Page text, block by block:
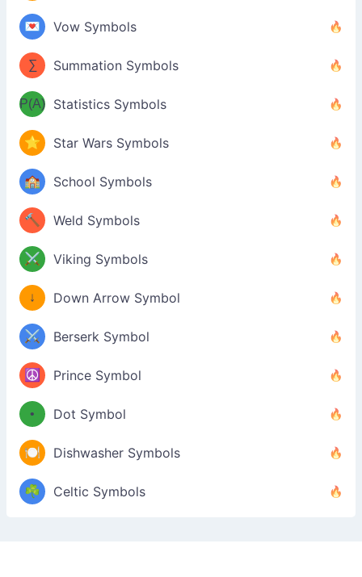
💌 Vow Symbols
∑ Summation Symbols
P(A) Statistics Symbols
⭐ Star Wars Symbols
🏫 School Symbols
🔨 Weld Symbols
⚔️ Viking Symbols
↓ Down Arrow Symbol
⚔️ Berserk Symbol
☮️ Prince Symbol
• Dot Symbol
🍽️ Dishwasher Symbols
☘️ Celtic Symbols